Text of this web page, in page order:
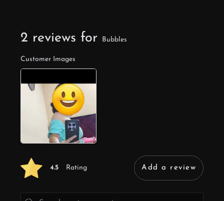
2 reviews for Bubbles
Customer Images
4.5 Rating Add a review